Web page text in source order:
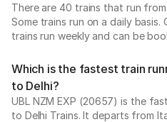
There are 40 trains that run
Some trains run on a daily basis.
trains run weekly and can be
Which is the fastest train
to Delhi?
UBL NZM EXP (20657) is the
to Delhi Trains. It departs from